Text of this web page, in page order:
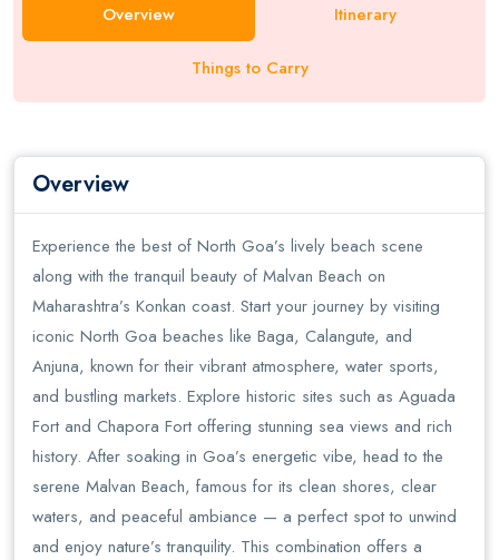
Overview Itinerary
Things to Carry
Overview
Experience the best of North Goa’s lively beach scene
along with the tranquil beauty of Malvan Beach on
Maharashtra’s Konkan coast. Start your journey by visiting
iconic North Goa beaches like Baga, Calangute, and
Anjuna, known for their vibrant atmosphere, water sports,
and bustling markets. Explore historic sites such as Aguada
Fort and Chapora Fort offering stunning sea views and rich
history. After soaking in Goa’s energetic vibe, head to the
serene Malvan Beach, famous for its clean shores, clear
waters, and peaceful ambiance — a perfect spot to unwind
and enjoy nature’s tranquility. This combination offers a